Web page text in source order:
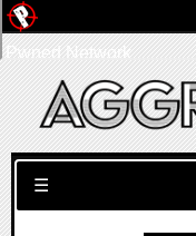
Search for:
☰